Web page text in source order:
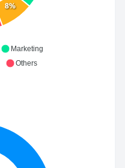
8%
Marketing
Others